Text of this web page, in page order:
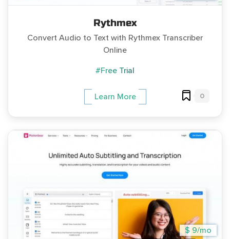
Rythmex
Convert Audio to Text with Rythmex Transcriber
Online
#Free Trial
Learn More 0
$ 9/mo